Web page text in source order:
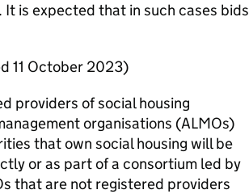
is expected that in such cases bids
11 October 2023)
providers of social housing
organisations (ALMOs)
that own social housing will be
or as part of a consortium led by
that are not registered providers